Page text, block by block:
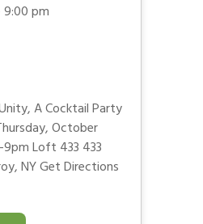
pm
A Cocktail Party
October
Loft 433 433
NY Get Directions